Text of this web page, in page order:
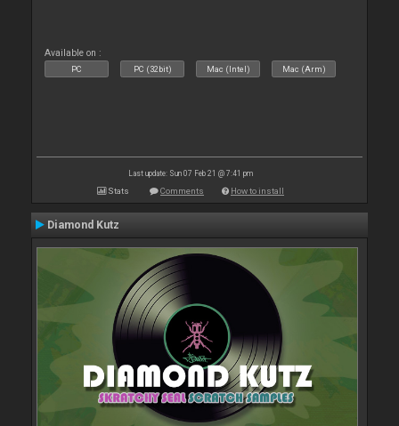
Available on :
PC PC (32bit) Mac (Intel) Mac (Arm)
Last update: Sun 07 Feb 21 @ 7:41 pm
Stats Comments How to install
Diamond Kutz